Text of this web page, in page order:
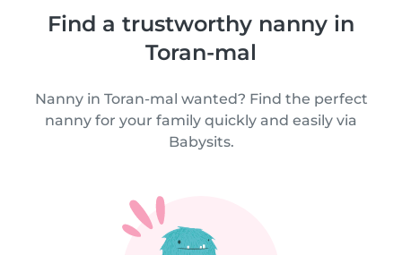
Find a trustworthy nanny in
Toran-mal
Nanny in Toran-mal wanted? Find the perfect
nanny for your family quickly and easily via
Babysits.